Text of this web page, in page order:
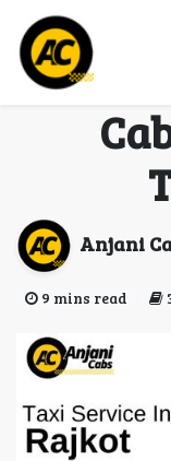
Best
Anjani
9 mins read